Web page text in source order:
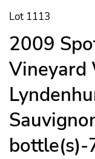
Lot 1113
2009
Vineyard